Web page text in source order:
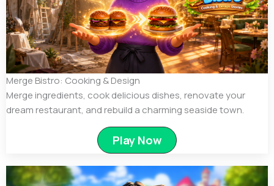
Merge Bistro: Cooking & Design
Merge ingredients, cook delicious dishes, renovate your
dream restaurant, and rebuild a charming seaside town.
Play Now